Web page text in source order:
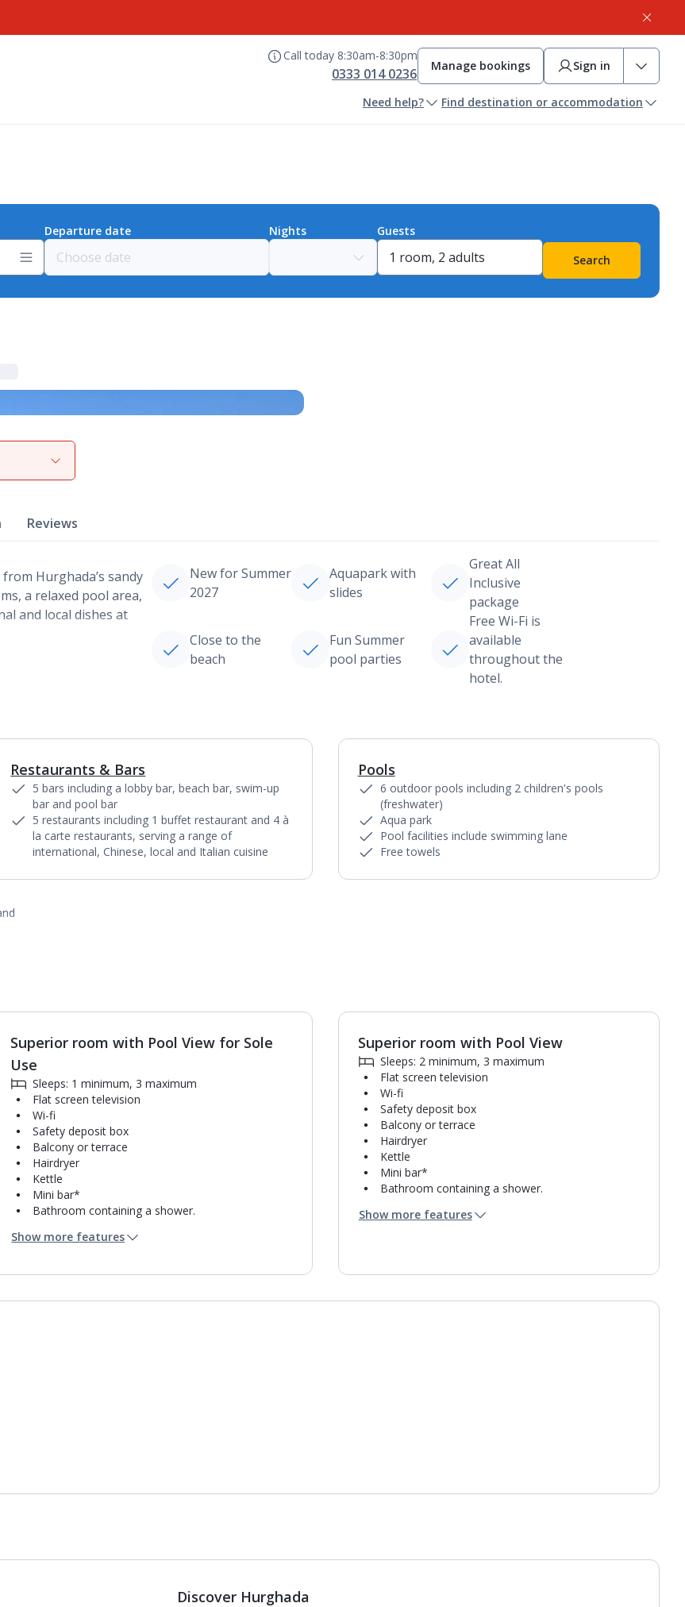
Call today 8:30am-8:30pm
0333 014 0236 Manage bookings Sign in
Need help? Find destination or accommodation
Departure date Nights
Guests
Search
View gallery
Reviews
Hurghada’s sandy
a relaxed pool area,
and local dishes at
New for Summer
2027
Aquapark with
slides
Great All
Inclusive
package
Close to the
beach
Fun Summer
pool parties
Free Wi-Fi is
available
throughout the
hotel.
1of
Restaurants & Bars
5 bars including a lobby bar, beach bar, swim-up
bar and pool bar
5 restaurants including 1 buffet restaurant and 4 à
la carte restaurants, serving a range of
international, Chinese, local and Italian cuisine
Pools
6 outdoor pools including 2 children's pools
(freshwater)
Aqua park
Pool facilities include swimming lane
Free towels
1of4
Superior room with Pool View for Sole
Use
Sleeps: 1 minimum, 3 maximum
Flat screen television
Wi-fi
Safety deposit box
Balcony or terrace
Hairdryer
Kettle
Mini bar*
Bathroom containing a shower.
Daily room cleaning service
Show more features
1of4
Superior room with Pool View
Sleeps: 2 minimum, 3 maximum
Flat screen television
Wi-fi
Safety deposit box
Balcony or terrace
Hairdryer
Kettle
Mini bar*
Bathroom containing a shower.
Daily room cleaning service
Show more features
Discover Hurghada